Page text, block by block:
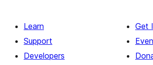
Learn
Support
Developers
Get